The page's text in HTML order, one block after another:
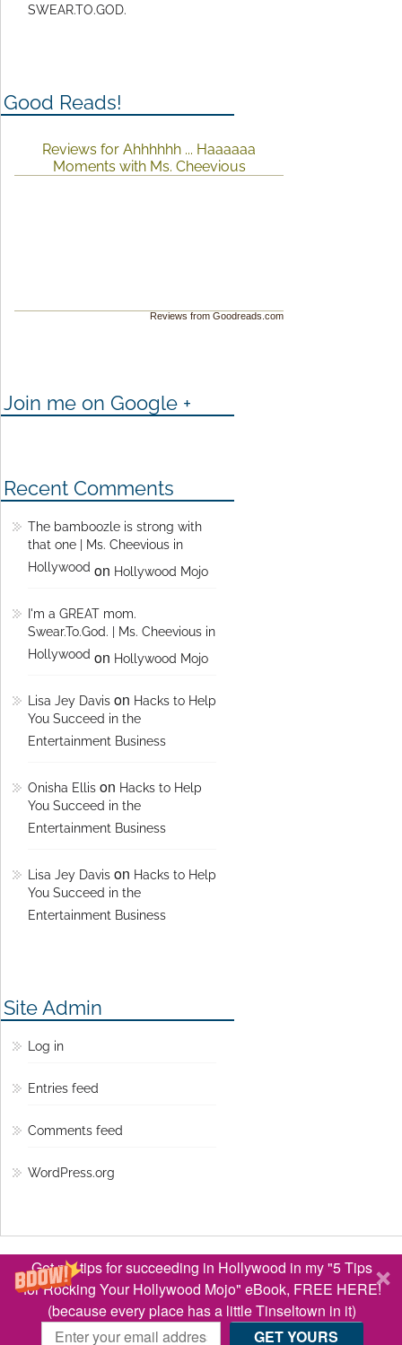
Get my tips for succeeding in Hollywood in my "5 Tips
for Rocking Your Hollywood Mojo" eBook, FREE HERE!
(because every place has a little Tinseltown in it)
GET YOURS
SWEAR.TO.GOD.
Good Reads!
Reviews for Ahhhhhh ... Haaaaaa
Moments with Ms. Cheevious
Reviews from Goodreads.com
Join me on Google +
Recent Comments
The bamboozle is strong with
that one | Ms. Cheevious in
Hollywood on Hollywood Mojo
I'm a GREAT mom.
Swear.To.God. | Ms. Cheevious in
Hollywood on Hollywood Mojo
Lisa Jey Davis on Hacks to Help
You Succeed in the
Entertainment Business
Onisha Ellis on Hacks to Help
You Succeed in the
Entertainment Business
Lisa Jey Davis on Hacks to Help
You Succeed in the
Entertainment Business
Site Admin
Log in
Entries feed
Comments feed
WordPress.org
© Copyright 2016 Lisa Jey Davis
BACK TO TOP ↑
Optimized by Seraphinite Accelerator
Turns on site high speed to be attractive for people and search engines.